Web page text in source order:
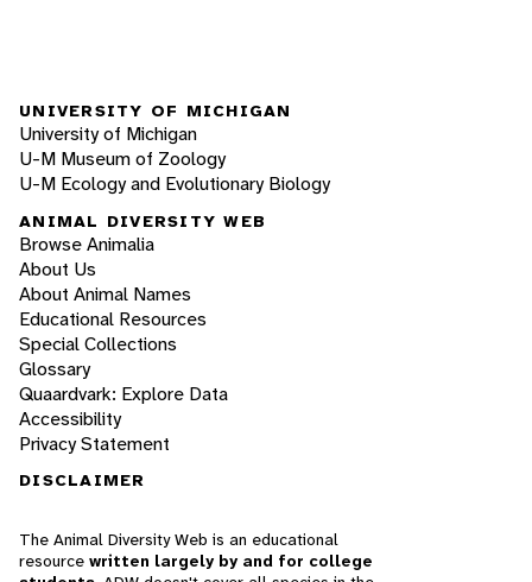
UNIVERSITY OF MICHIGAN
University of Michigan
U-M Museum of Zoology
U-M Ecology and Evolutionary Biology
ANIMAL DIVERSITY WEB
Browse Animalia
About Us
About Animal Names
Educational Resources
Special Collections
Glossary
Quaardvark: Explore Data
Accessibility
Privacy Statement
DISCLAIMER
The Animal Diversity Web is an educational
resource written largely by and for college